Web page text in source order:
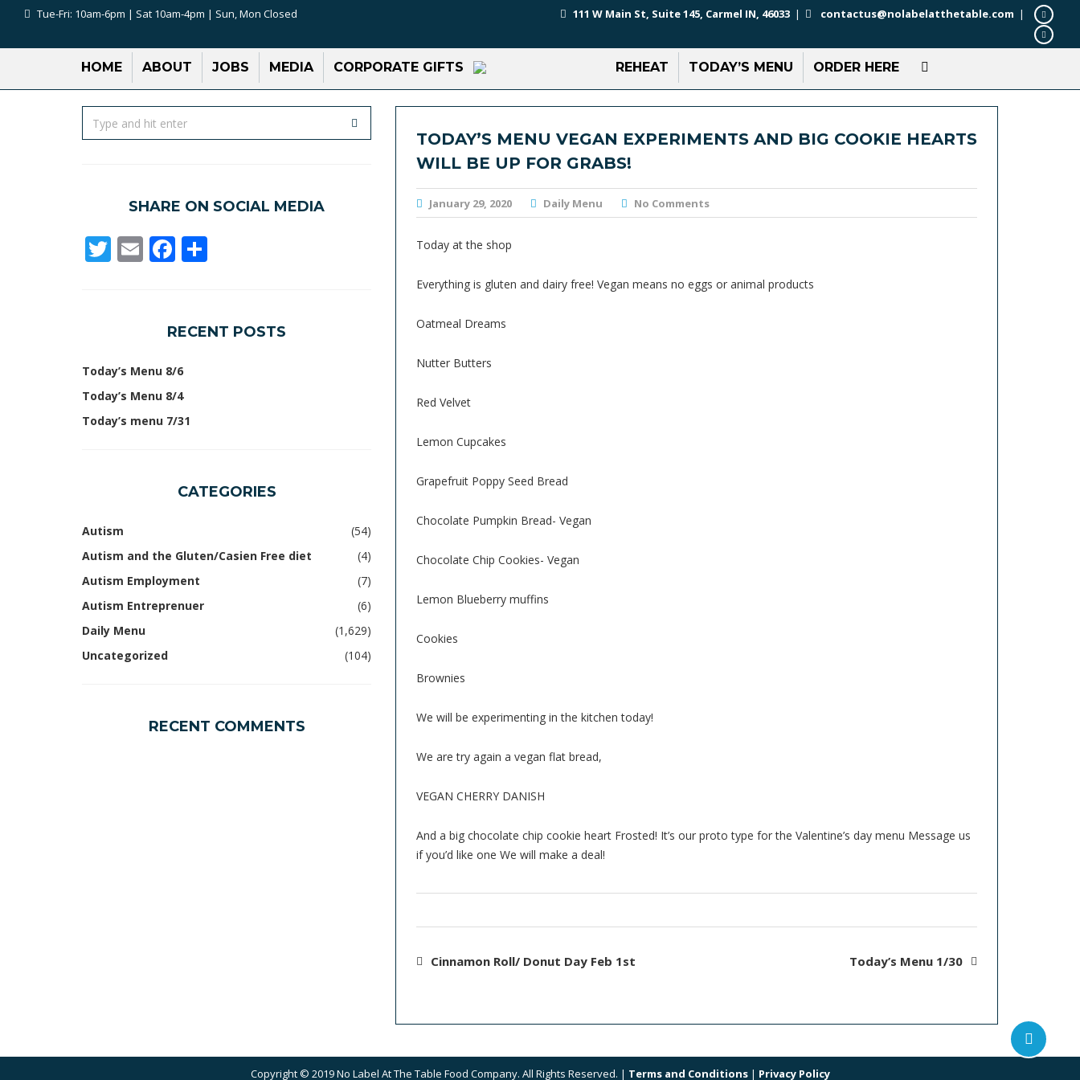
Tue-Fri: 10am-6pm | Sat 10am-4pm | Sun, Mon Closed 111 W Main St, Suite 145, Carmel IN, 46033 | contactus@nolabelatthetable.com |
HOME ABOUT JOBS MEDIA CORPORATE GIFTS REHEAT TODAY’S MENU ORDER HERE
TODAY’S MENU VEGAN EXPERIMENTS AND BIG COOKIE HEARTS
WILL BE UP FOR GRABS!
January 29, 2020 Daily Menu No Comments
Today at the shop
Everything is gluten and dairy free! Vegan means no eggs or animal products
Oatmeal Dreams
Nutter Butters
Red Velvet
Lemon Cupcakes
Grapefruit Poppy Seed Bread
Chocolate Pumpkin Bread- Vegan
Chocolate Chip Cookies- Vegan
Lemon Blueberry muffins
Cookies
Brownies
We will be experimenting in the kitchen today!
We are try again a vegan flat bread,
VEGAN CHERRY DANISH
And a big chocolate chip cookie heart Frosted! It’s our proto type for the Valentine’s day menu Message us
if you’d like one We will make a deal!
Cinnamon Roll/ Donut Day Feb 1st Today’s Menu 1/30
SHARE ON SOCIAL MEDIA
Twitter
EmailFacebook
RECENT POSTS
Today’s Menu 8/6
Today’s Menu 8/4
Today’s menu 7/31
CATEGORIES
Autism
(54)
Autism and the Gluten/Casien Free diet
(4)
Autism Employment
(7)
Autism Entreprenuer
(6)
Daily Menu
(1,629)
Uncategorized
(104)
RECENT COMMENTS
Copyright © 2019 No Label At The Table Food Company. All Rights Reserved. | Terms and Conditions| Privacy Policy